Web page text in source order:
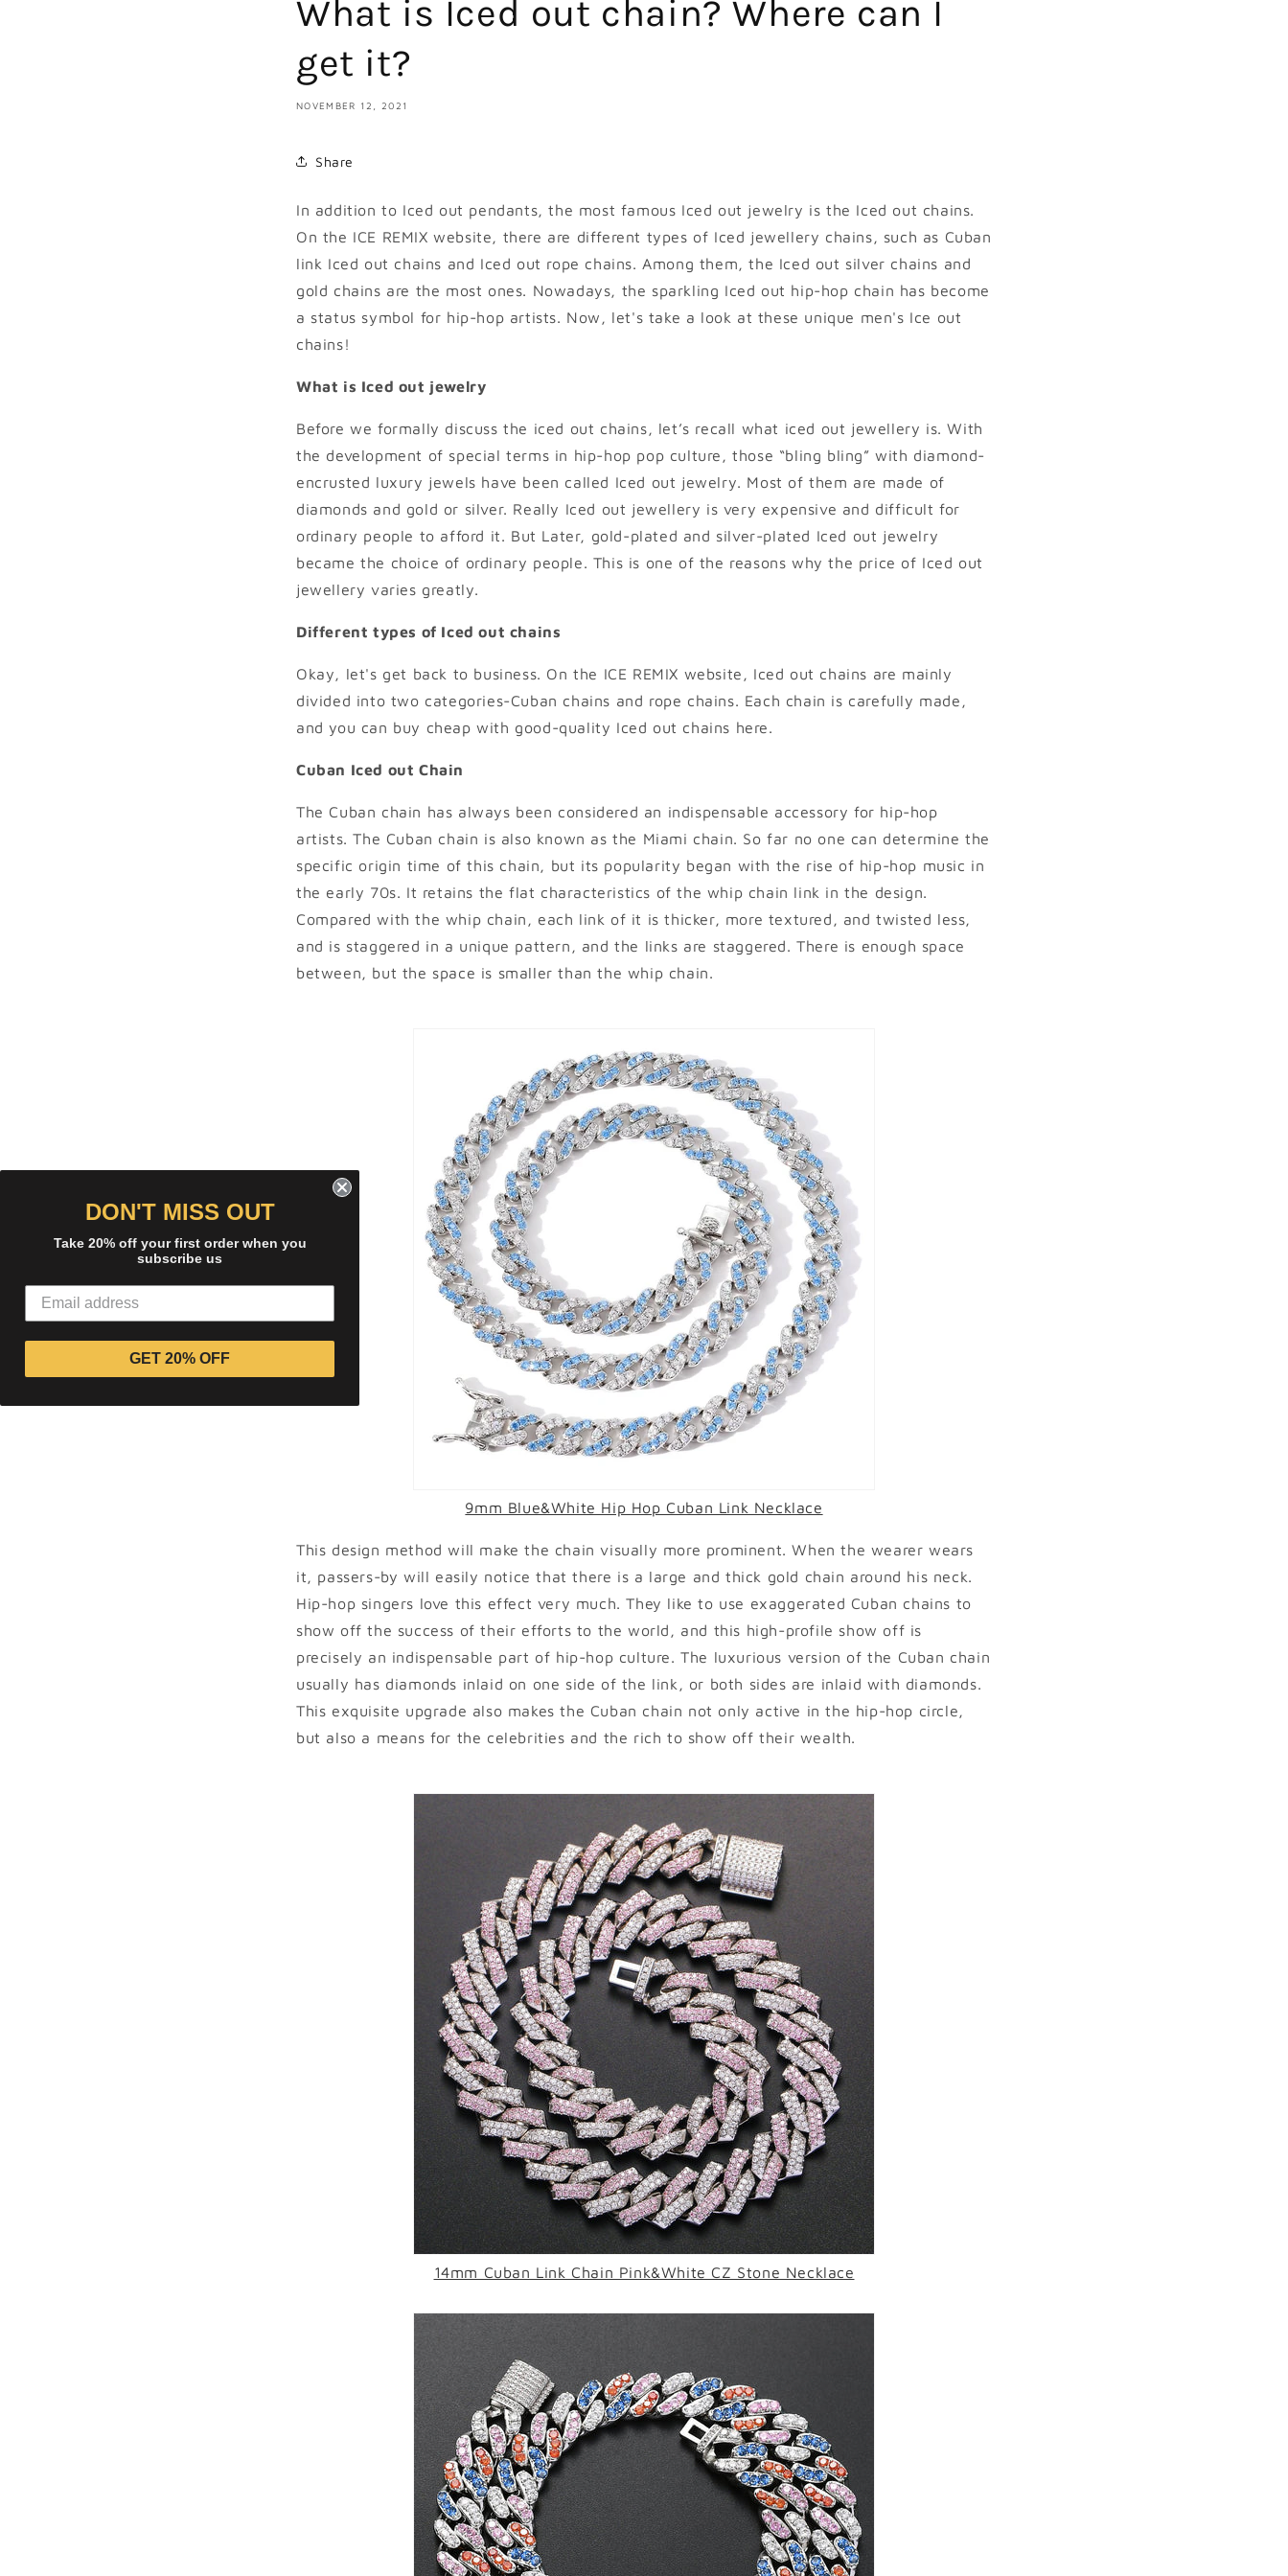
What is Iced out chain? Where can I
get it?
NOVEMBER 12, 2021
Share
In addition to Iced out pendants, the most famous Iced out jewelry is the Iced out chains.
On the ICE REMIX website, there are different types of Iced jewellery chains, such as Cuban
link Iced out chains and Iced out rope chains. Among them, the Iced out silver chains and
gold chains are the most ones. Nowadays, the sparkling Iced out hip-hop chain has become
a status symbol for hip-hop artists. Now, let's take a look at these unique men's Ice out
chains!
What is Iced out jewelry
Before we formally discuss the iced out chains, let’s recall what iced out jewellery is. With
the development of special terms in hip-hop pop culture, those “bling bling” with diamond-
encrusted luxury jewels have been called Iced out jewelry. Most of them are made of
diamonds and gold or silver. Really Iced out jewellery is very expensive and difficult for
ordinary people to afford it. But Later, gold-plated and silver-plated Iced out jewelry
became the choice of ordinary people. This is one of the reasons why the price of Iced out
jewellery varies greatly.
Different types of Iced out chains
Okay, let's get back to business. On the ICE REMIX website, Iced out chains are mainly
divided into two categories-Cuban chains and rope chains. Each chain is carefully made,
and you can buy cheap with good-quality Iced out chains here.
Cuban Iced out Chain
The Cuban chain has always been considered an indispensable accessory for hip-hop
artists. The Cuban chain is also known as the Miami chain. So far no one can determine the
specific origin time of this chain, but its popularity began with the rise of hip-hop music in
the early 70s. It retains the flat characteristics of the whip chain link in the design.
Compared with the whip chain, each link of it is thicker, more textured, and twisted less,
and is staggered in a unique pattern, and the links are staggered. There is enough space
between, but the space is smaller than the whip chain.
9mm Blue&White Hip Hop Cuban Link Necklace
This design method will make the chain visually more prominent. When the wearer wears
it, passers-by will easily notice that there is a large and thick gold chain around his neck.
Hip-hop singers love this effect very much. They like to use exaggerated Cuban chains to
show off the success of their efforts to the world, and this high-profile show off is
precisely an indispensable part of hip-hop culture. The luxurious version of the Cuban chain
usually has diamonds inlaid on one side of the link, or both sides are inlaid with diamonds.
This exquisite upgrade also makes the Cuban chain not only active in the hip-hop circle,
but also a means for the celebrities and the rich to show off their wealth.
14mm Cuban Link Chain Pink&White CZ Stone Necklace
DON'T MISS OUT
Take 20% off your first order when you
subscribe us
GET 20% OFF